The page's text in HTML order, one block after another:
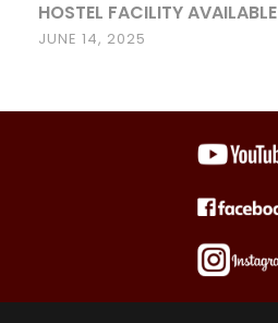
HOSTEL FACILITY AVAILABLE
JUNE 14, 2025